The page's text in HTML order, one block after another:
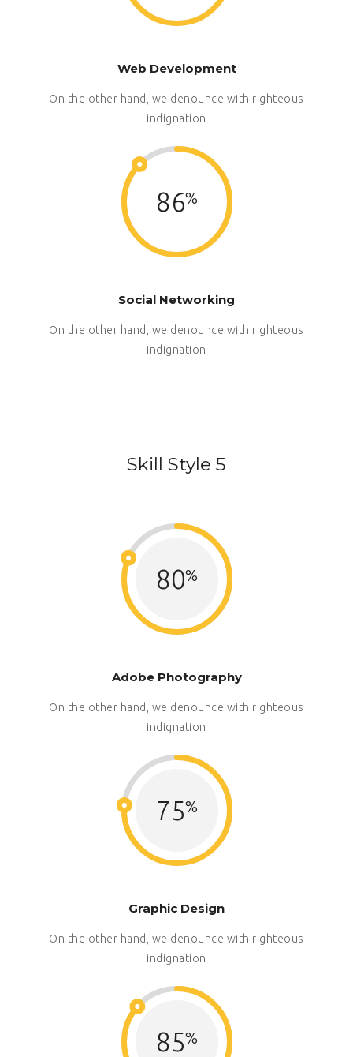
Web Development
On the other hand, we denounce with righteous
indignation
86
Social Networking
On the other hand, we denounce with righteous
indignation
Skill Style 5
80
Adobe Photography
On the other hand, we denounce with righteous
indignation
75
Graphic Design
On the other hand, we denounce with righteous
indignation
85